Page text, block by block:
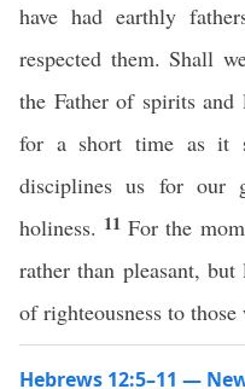
have had earthly
respected them. Shall
the Father of spirits and
for a short time as it
disciplines us for our
holiness. 11For the
rather than pleasant,
of righteousness to
Hebrews 12:5–11 —